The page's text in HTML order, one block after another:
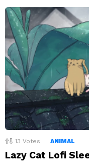
13 Votes ANIMAL
Lazy Cat Lofi